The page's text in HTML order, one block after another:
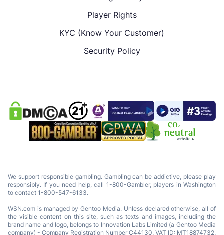
Player Rights
KYC (Know Your Customer)
Security Policy
We support responsible gambling. Gambling can be addictive, please play
responsibly. If you need help, call 1-800-Gambler, players in Washington
to contact 1-800-547-6133.
WSN.com is managed by Gentoo Media. Unless declared otherwise, all of
the visible content on this site, such as texts and images, including the
brand name and logo, belongs to Innovation Labs Limited (a Gentoo Media
company) - Company Registration Number C44130, VAT ID: MT18874732,